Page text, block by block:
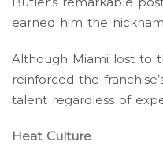
earned him the
Although Miami lost to
reinforced the
talent regardless of
Heat Culture